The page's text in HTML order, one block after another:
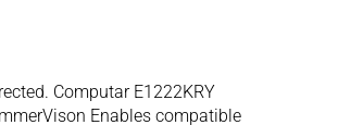
Computar E1222KRY
Enables compatible